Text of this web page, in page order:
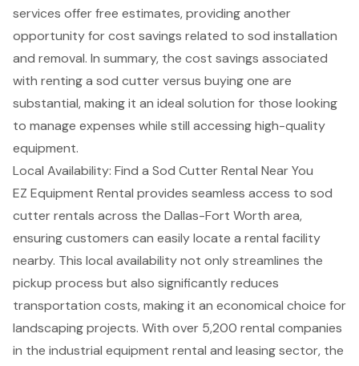
services offer free estimates, providing another
opportunity for cost savings related to sod installation
and removal. In summary, the cost savings associated
with renting a sod cutter versus buying one are
substantial, making it an ideal solution for those looking
to manage expenses while still accessing high-quality
equipment.
Local Availability: Find a Sod Cutter Rental Near You
EZ Equipment Rental provides seamless access to sod
cutter rentals across the Dallas-Fort Worth area,
ensuring customers can easily locate a rental facility
nearby. This local availability not only streamlines the
pickup process but also significantly reduces
transportation costs, making it an economical choice for
landscaping projects. With over 5,200 rental companies
in the industrial equipment rental and leasing sector, the